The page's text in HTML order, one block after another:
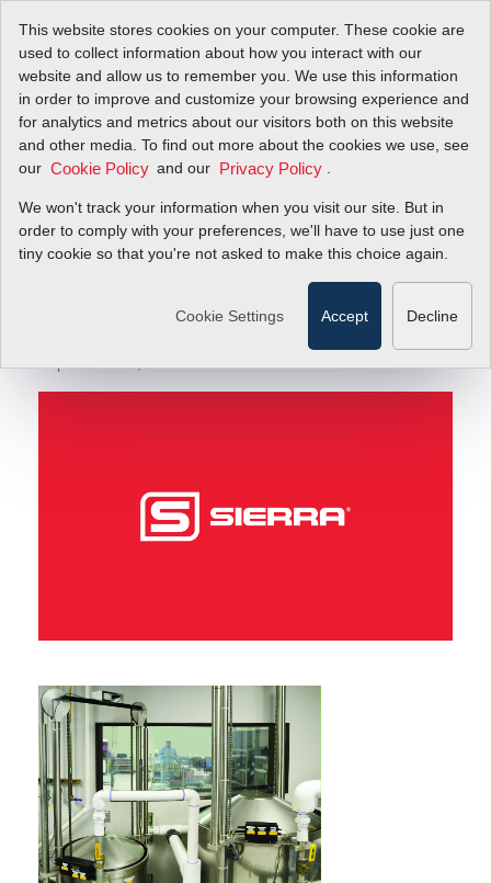
This website stores cookies on your computer. These cookie are
used to collect information about how you interact with our
website and allow us to remember you. We use this information
in order to improve and customize your browsing experience and
for analytics and metrics about our visitors both on this website
and other media. To find out more about the cookies we use, see
our Cookie Policy and our Privacy Policy
We won't track your information when you visit our site. But in
order to comply with your preferences, we'll have to use just one
tiny cookie so that you're not asked to make this choice again.
Cookie Settings Accept Decline
Blog
Primary Standard Gas Flow Calibration—The Only
Guarantee of Accuracy
Primary Standard Gas
Flow Calibration—The
Only Guarantee of
Accuracy